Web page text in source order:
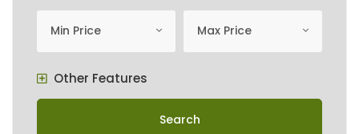
Min Price Max Price
Other Features
Search